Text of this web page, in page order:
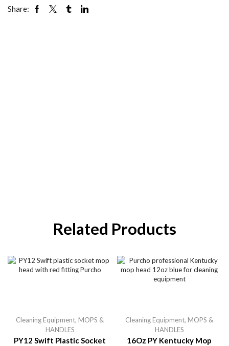
Share:
Related Products
Cleaning Equipment, MOPS &
HANDLES
PY12 Swift Plastic Socket
Cleaning Equipment, MOPS &
HANDLES
16Oz PY Kentucky Mop